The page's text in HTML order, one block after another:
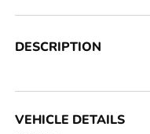
DESCRIPTION
VEHICLE DETAILS